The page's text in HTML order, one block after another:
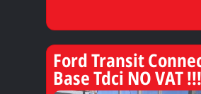
Ford Transit
Base Tdci NO VAT